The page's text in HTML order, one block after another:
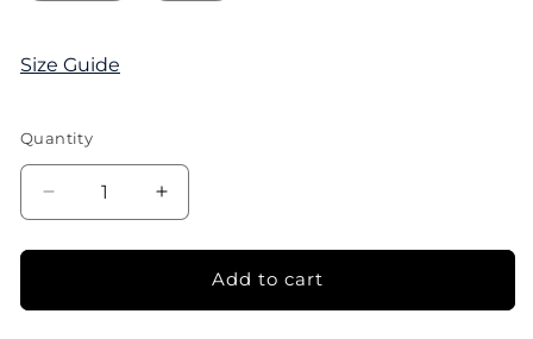
Size Guide
Quantity
Decrease
quantity
for
Increase
quantity
for
Add to cart